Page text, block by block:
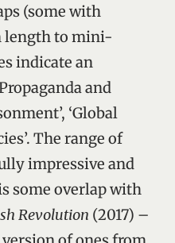
(some with
length to mini-
indicate an
and
‘Global
The range of
impressive and
some overlap with
Revolution (2017) –